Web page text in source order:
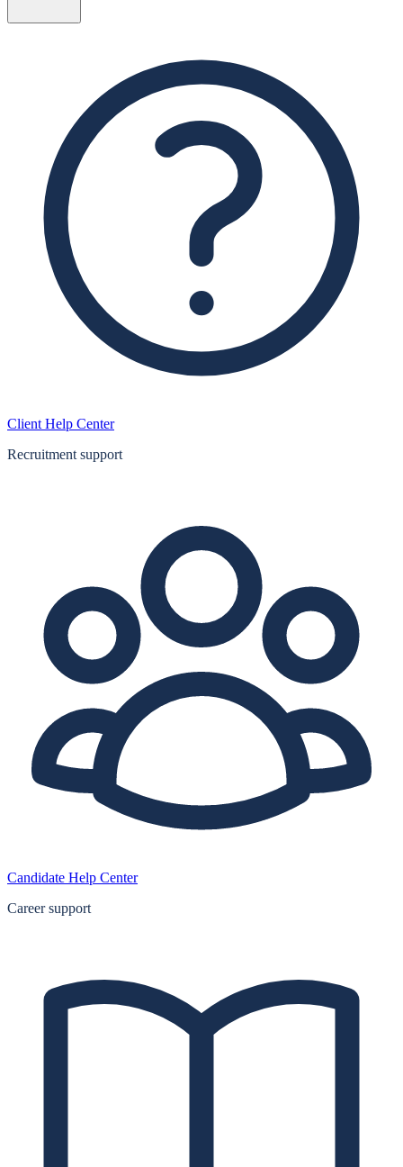
Client Help Center
Recruitment support
Candidate Help Center
Career support